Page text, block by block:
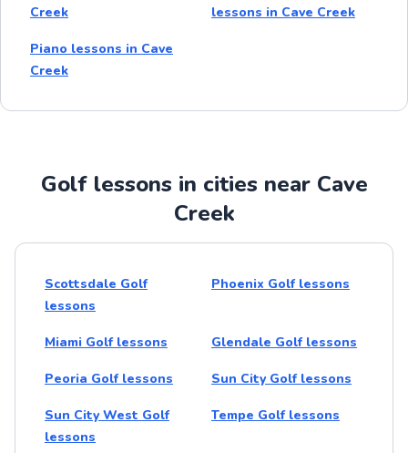
Creek
lessons in Cave Creek
Piano lessons in Cave
Creek
Golf lessons in cities near Cave
Creek
Scottsdale Golf
lessons
Phoenix Golf lessons
Miami Golf lessons Glendale Golf lessons
Peoria Golf lessons Sun City Golf lessons
Sun City West Golf
lessons
Tempe Golf lessons